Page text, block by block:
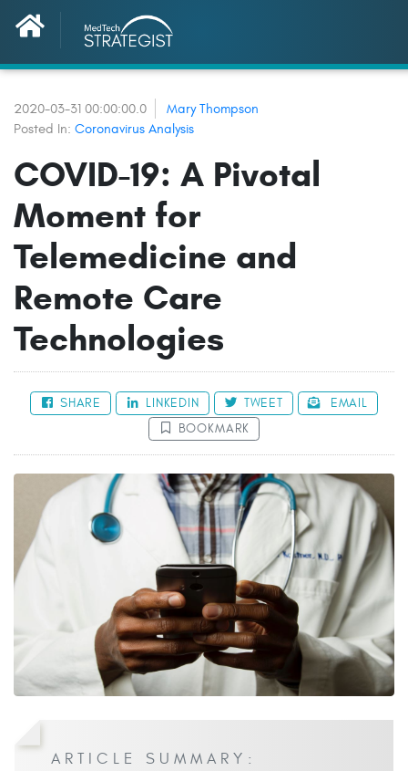
2020-03-31 00:00:00.0
Mary Thompson
Posted In: Coronavirus Analysis
COVID-19: A Pivotal
Moment for
Telemedicine and
Remote Care
Technologies
SHARE LINKEDIN TWEET
EMAIL
BOOKMARK
ARTICLE SUMMARY: